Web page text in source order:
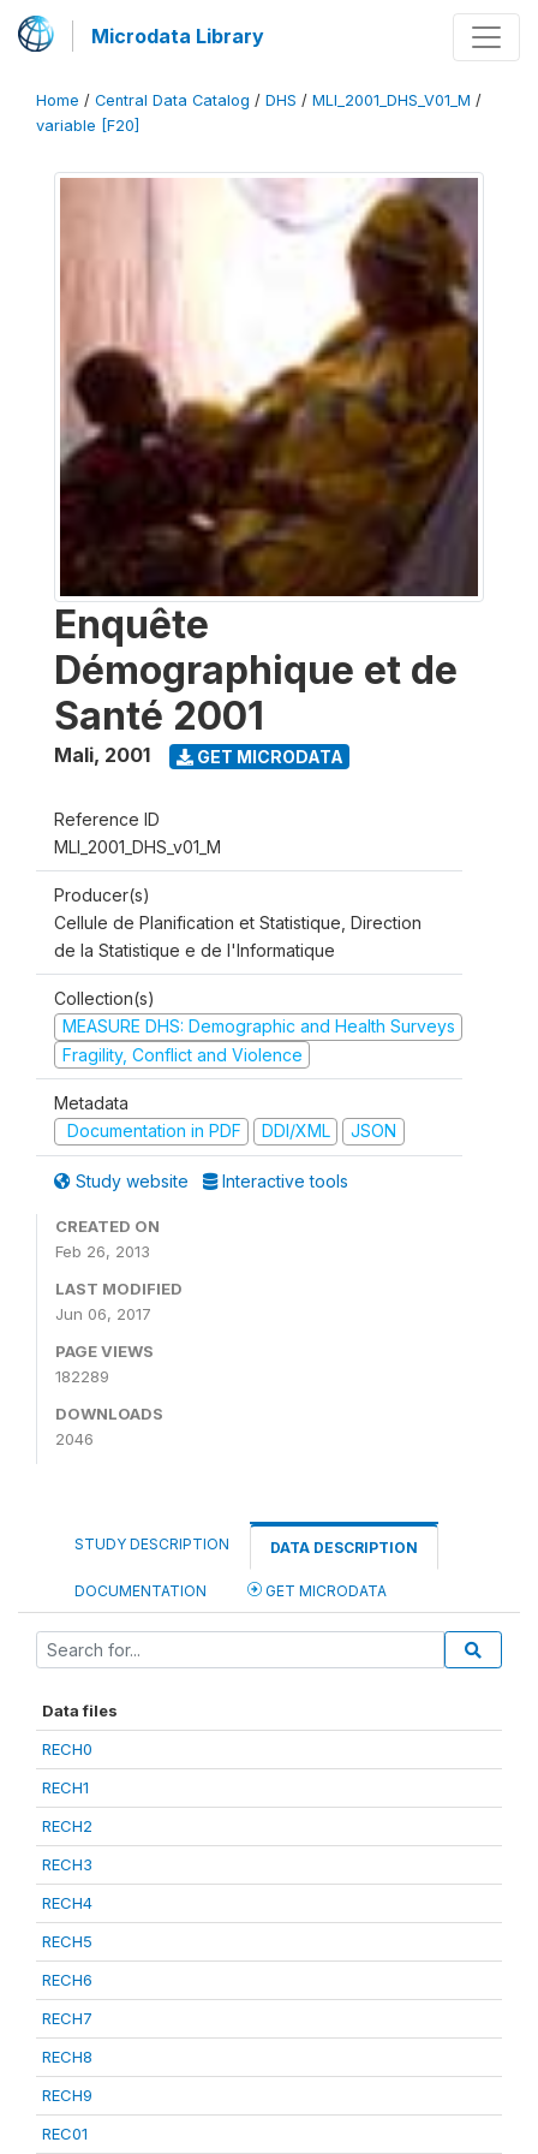
Microdata Library
Home / Central Data Catalog / DHS / MLI_2001_DHS_V01_M /
variable [F20]
Enquête
Démographique et de
Santé 2001
Mali, 2001 GET MICRODATA
Reference ID
MLI_2001_DHS_v01_M
Producer(s)
Cellule de Planification et Statistique, Direction
de la Statistique e de l'Informatique
Collection(s)
MEASURE DHS: Demographic and Health Surveys
Fragility, Conflict and Violence
Metadata
Documentation in PDF
DDI/XML JSON
Study website Interactive tools
CREATED ON
Feb 26, 2013
LAST MODIFIED
Jun 06, 2017
PAGE VIEWS
182289
DOWNLOADS
2046
STUDY DESCRIPTION DATA DESCRIPTION
DOCUMENTATION GET MICRODATA
Data files
RECH0
RECH1
RECH2
RECH3
RECH4
RECH5
RECH6
RECH7
RECH8
RECH9
REC01